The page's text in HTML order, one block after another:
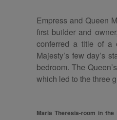
Empress and Queen
first builder and
conferred a title of a
Majesty’s few day’s
bedroom. The
which led to the three
Maria Theresia-room in